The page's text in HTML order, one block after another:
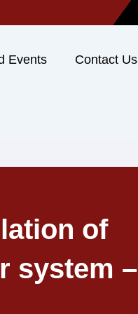
Events Contact Us
of
system –